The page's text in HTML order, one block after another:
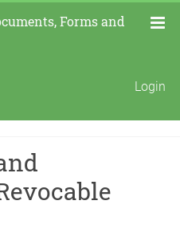
Forms and
Login